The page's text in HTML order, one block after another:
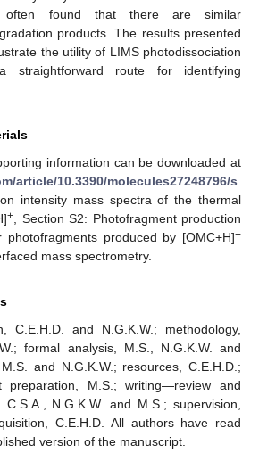
often found that there are similar
products. The results presented
the utility of LIMS photodissociation
straightforward route for identifying
information can be downloaded at
article/10.3390/molecules27248796/s
intensity mass spectra of the thermal
+ , Section S2: Photofragment production
produced by [OMC+H]+
mass spectrometry.
C.E.H.D. and N.G.K.W.; methodology,
formal analysis, M.S., N.G.K.W. and
and N.G.K.W.; resources, C.E.H.D.;
preparation, M.S.; writing—review and
N.G.K.W. and M.S.; supervision,
C.E.H.D. All authors have read
version of the manuscript.